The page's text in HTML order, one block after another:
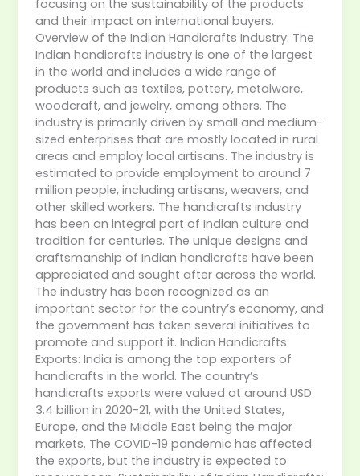
focusing on the sustainability of the products
and their impact on international buyers.
Overview of the Indian Handicrafts Industry: The
Indian handicrafts industry is one of the largest
in the world and includes a wide range of
products such as textiles, pottery, metalware,
woodcraft, and jewelry, among others. The
industry is primarily driven by small and medium-
sized enterprises that are mostly located in rural
areas and employ local artisans. The industry is
estimated to provide employment to around 7
million people, including artisans, weavers, and
other skilled workers. The handicrafts industry
has been an integral part of Indian culture and
tradition for centuries. The unique designs and
craftsmanship of Indian handicrafts have been
appreciated and sought after across the world.
The industry has been recognized as an
important sector for the country’s economy, and
the government has taken several initiatives to
promote and support it. Indian Handicrafts
Exports: India is among the top exporters of
handicrafts in the world. The country’s
handicrafts exports were valued at around USD
3.4 billion in 2020-21, with the United States,
Europe, and the Middle East being the major
markets. The COVID-19 pandemic has affected
the exports, but the industry is expected to